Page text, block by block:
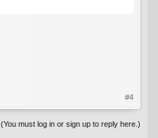
#4
(You must log in or sign up to reply here.)